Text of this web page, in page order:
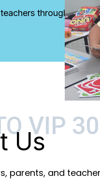
through
VIP
Us
parents, and